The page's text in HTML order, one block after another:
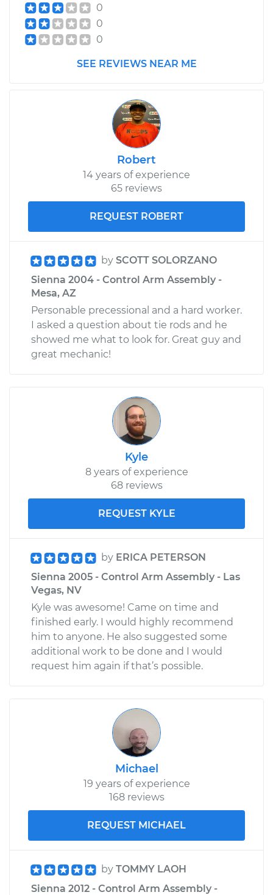
0
0
0
SEE REVIEWS NEAR ME
Robert
14 years of experience
65 reviews
REQUEST ROBERT
by SCOTT SOLORZANO
Sienna 2004 - Control Arm Assembly -
Mesa, AZ
Personable precessional and a hard worker.
I asked a question about tie rods and he
showed me what to look for. Great guy and
great mechanic!
Kyle
8 years of experience
68 reviews
REQUEST KYLE
by ERICA PETERSON
Sienna 2005 - Control Arm Assembly - Las
Vegas, NV
Kyle was awesome! Came on time and
finished early. I would highly recommend
him to anyone. He also suggested some
additional work to be done and I would
request him again if that’s possible.
Michael
19 years of experience
168 reviews
REQUEST MICHAEL
by TOMMY LAOH
Sienna 2012 - Control Arm Assembly -